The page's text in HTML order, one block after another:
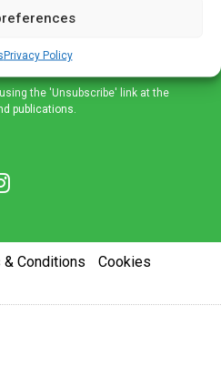
Privacy Policy
the 'Unsubscribe' link at the
publications.
& Conditions
Cookies